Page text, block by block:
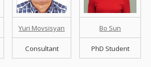
Yuri Movsisyan
Consultant
Bo Sun
PhD Student